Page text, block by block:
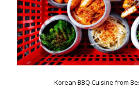
Korean BBQ Cuisine from